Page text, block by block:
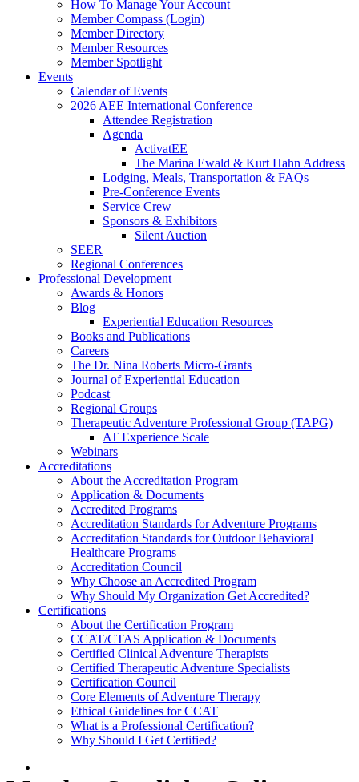
How To Manage Your Account
Member Compass (Login)
Member Directory
Member Resources
Member Spotlight
Events
Calendar of Events
2026 AEE International Conference
Attendee Registration
Agenda
ActivatEE
The Marina Ewald & Kurt Hahn Address
Lodging, Meals, Transportation & FAQs
Pre-Conference Events
Service Crew
Sponsors & Exhibitors
Silent Auction
SEER
Regional Conferences
Professional Development
Awards & Honors
Blog
Experiential Education Resources
Books and Publications
Careers
The Dr. Nina Roberts Micro-Grants
Journal of Experiential Education
Podcast
Regional Groups
Therapeutic Adventure Professional Group (TAPG)
AT Experience Scale
Webinars
Accreditations
About the Accreditation Program
Application & Documents
Accredited Programs
Accreditation Standards for Adventure Programs
Accreditation Standards for Outdoor Behavioral
Healthcare Programs
Accreditation Council
Why Choose an Accredited Program
Why Should My Organization Get Accredited?
Certifications
About the Certification Program
CCAT/CTAS Application & Documents
Certified Clinical Adventure Therapists
Certified Therapeutic Adventure Specialists
Certification Council
Core Elements of Adventure Therapy
Ethical Guidelines for CCAT
What is a Professional Certification?
Why Should I Get Certified?